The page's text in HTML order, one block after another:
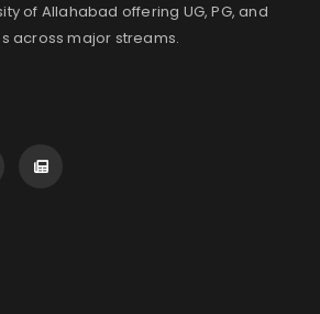
of Allahabad offering UG, PG, and
across major streams.